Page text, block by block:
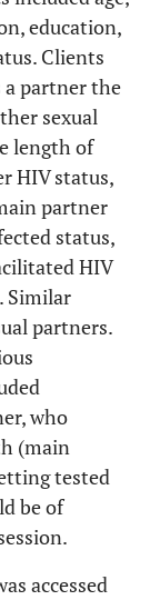
education,
Clients
a partner the
sexual
length of
HIV status,
partner
status,
HIV
Similar
partners.
who
(main
tested
be of
accessed